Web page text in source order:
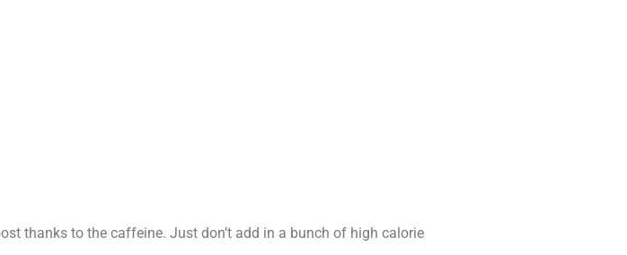
thanks to the caffeine. Just don’t add in a bunch of high calorie